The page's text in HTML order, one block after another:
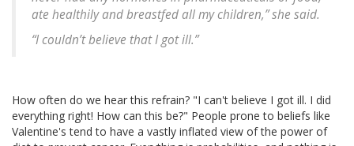
ate healthily and breastfed all my children,” she said.
“I couldn’t believe that I got ill.”
How often do we hear this refrain? "I can't believe I got ill. I did
everything right! How can this be?" People prone to beliefs like
Valentine's tend to have a vastly inflated view of the power of